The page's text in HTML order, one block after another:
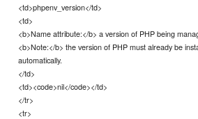
<td>phpenv_version</td>
<td>
<b>Name attribute:</b> a version of PHP being
<b>Note:</b> the version of PHP must already be
automatically.
</td>
<td><code>nil</code></td>
</tr>
<tr>